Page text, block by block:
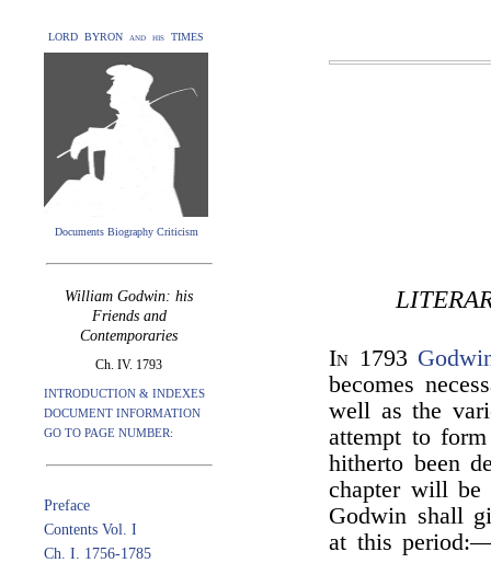
LORD BYRON and his TIMES
Documents Biography Criticism
William Godwin: his
Friends and
Contemporaries
Ch. IV. 1793
INTRODUCTION & INDEXES
DOCUMENT INFORMATION
GO TO PAGE NUMBER:
Preface
Contents Vol. I
Ch. I. 1756-1785
In 1793
becomes
well as the
attempt to
hitherto been
chapter will be
Godwin shall
at this